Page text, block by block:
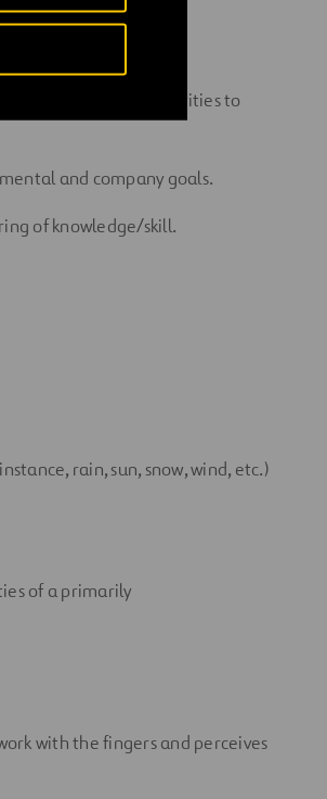
Report all unsafe activities to
and company goals.
of knowledge/skill.
rain, sun, snow, wind, etc.)
of a primarily
with the fingers and perceives